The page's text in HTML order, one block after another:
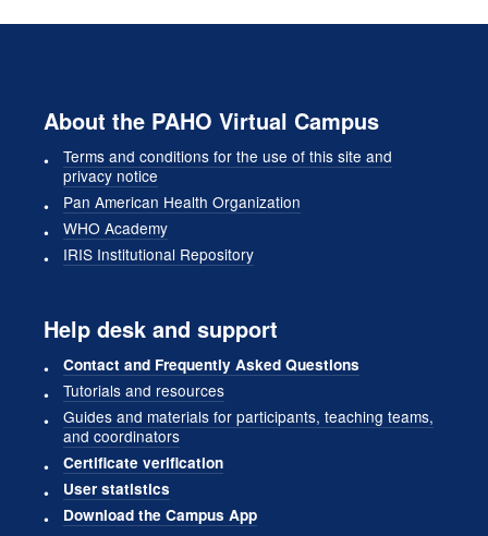
About the PAHO Virtual Campus
Terms and conditions for the use of this site and
privacy notice
Pan American Health Organization
WHO Academy
IRIS Institutional Repository
Help desk and support
Contact and Frequently Asked Questions
Tutorials and resources
Guides and materials for participants, teaching teams,
and coordinators
Certificate verification
User statistics
Download the Campus App